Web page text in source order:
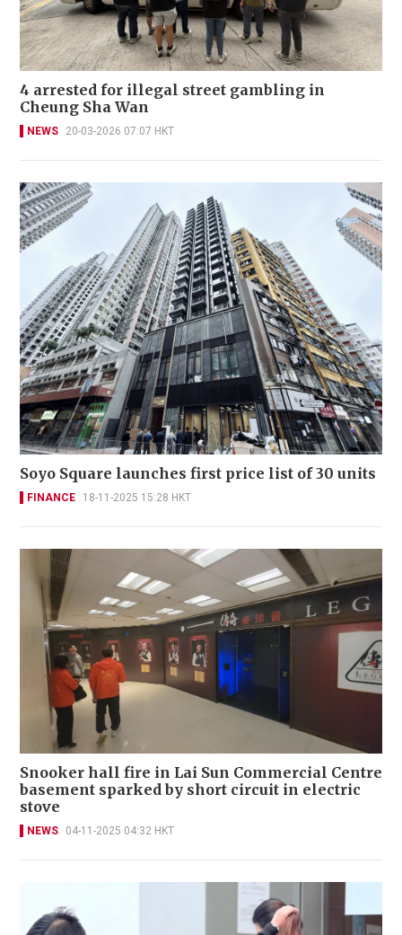
4 arrested for illegal street gambling in
Cheung Sha Wan
NEWS 20-03-2026 07:07 HKT
Soyo Square launches first price list of 30 units
FINANCE 18-11-2025 15:28 HKT
Snooker hall fire in Lai Sun Commercial Centre
basement sparked by short circuit in electric
stove
NEWS 04-11-2025 04:32 HKT